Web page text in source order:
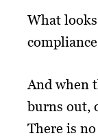
What
And when
burns out,
There is